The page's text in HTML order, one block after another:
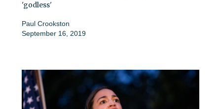
'godless'
Paul Crookston
September 16, 2019